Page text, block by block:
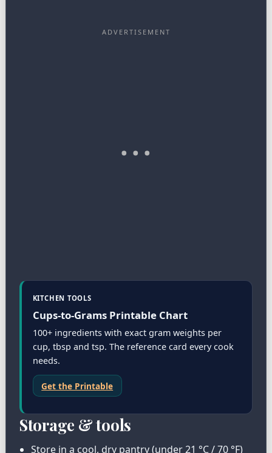
KITCHEN TOOLS
Cups-to-Grams Printable Chart
100+ ingredients with exact gram weights per
cup, tbsp and tsp. The reference card every cook
needs.
Get the Printable
Storage & tools
Store in a cool, dry pantry (under 21 °C / 70 °F)